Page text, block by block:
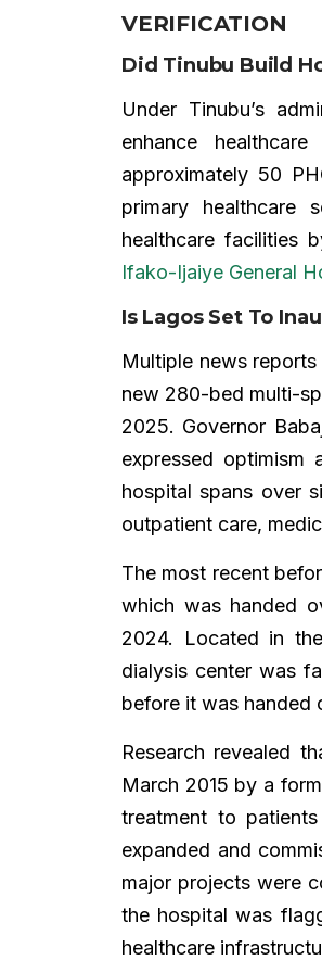
VERIFICATION
Did Tinubu Build
Under Tinubu’s
enhance
approximately 50
primary healthcare
healthcare facilities
Ifako-Ijaiye General
Is Lagos Set To
Multiple news
new 280-bed multi-
2025. Governor
expressed optimism
hospital spans over
outpatient care,
The most recent
which was handed
2024. Located in
dialysis center was
before it was handed
Research revealed
March 2015 by a
treatment to
expanded and
major projects were
the hospital was
healthcare